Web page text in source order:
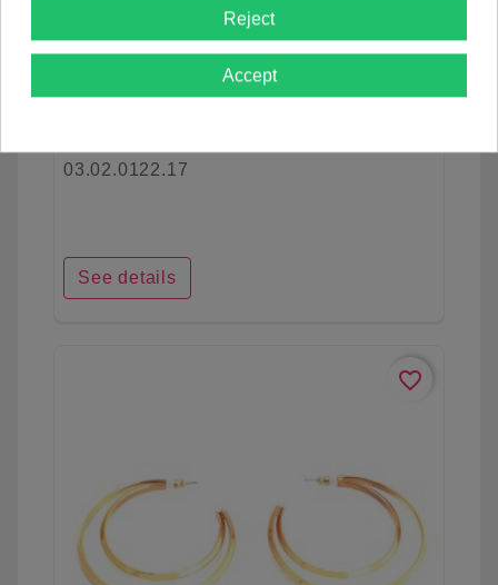
03.02.0122.17
See details
favorite_border
Reject
Accept